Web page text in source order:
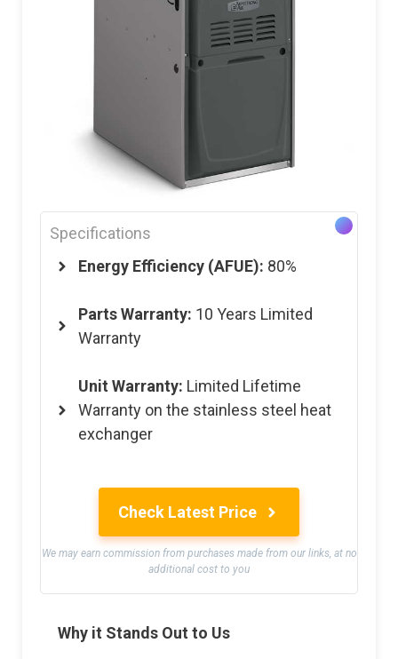
Specifications
Energy Efficiency (AFUE): 80%
Parts Warranty: 10 Years Limited
Warranty
Unit Warranty: Limited Lifetime
Warranty on the stainless steel heat
exchanger
Check Latest Price
We may earn commission from purchases made from our links, at no
additional cost to you
Why it Stands Out to Us